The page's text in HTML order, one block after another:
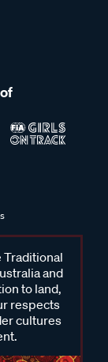
and
to land,
respects
cultures